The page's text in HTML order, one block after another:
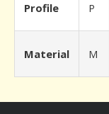
Profile P
Material M